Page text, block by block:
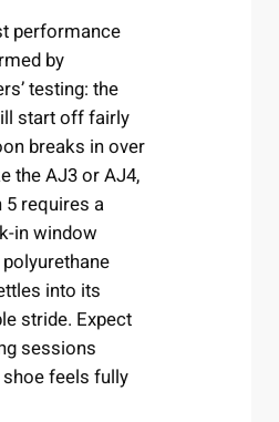
performance
by
testing: the
start off fairly
breaks in over
the AJ3 or AJ4,
5 requires a
in window
into its
stride. Expect
sessions
feels fully